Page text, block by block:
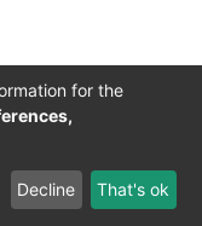
de Ciencia Nacional
for the
Decline That's ok